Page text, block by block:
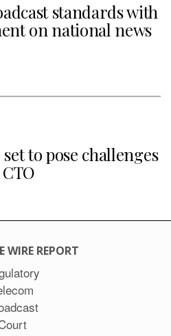
standards with
on national news
to pose challenges
WIRE REPORT